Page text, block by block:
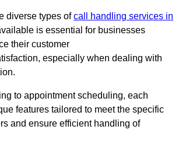
diverse types ofcall handling services in
is essential for businesses
their customer
especially when dealing with
to appointment scheduling, each
features tailored to meet the specific
and ensure efficient handling of